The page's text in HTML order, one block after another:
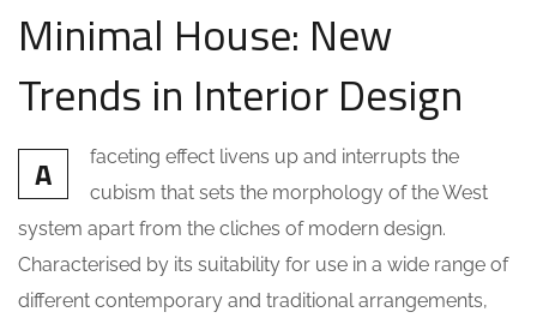
Minimal House: New
Trends in Interior Design
A
faceting effect livens up and interrupts the
cubism that sets the morphology of the West
system apart from the cliches of modern design.
Characterised by its suitability for use in a wide range of
different contemporary and traditional arrangements,